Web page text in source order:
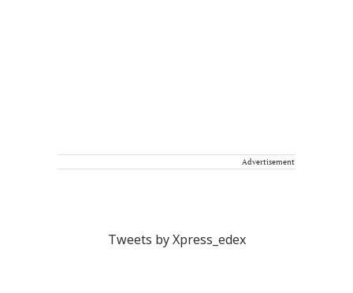
Advertisement
Tweets by Xpress_edex